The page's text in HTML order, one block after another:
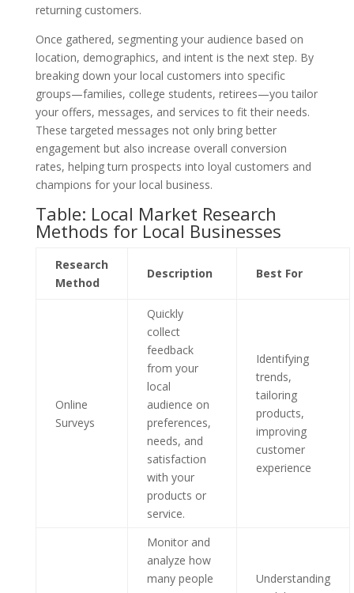
returning customers.
Once gathered, segmenting your audience based on
location, demographics, and intent is the next step. By
breaking down your local customers into specific
groups—families, college students, retirees—you tailor
your offers, messages, and services to fit their needs.
These targeted messages not only bring better
engagement but also increase overall conversion
rates, helping turn prospects into loyal customers and
champions for your local business.
Table: Local Market Research
Methods for Local Businesses
Research
Method
Description Best For
Online
Surveys
Quickly
collect
feedback
from your
local
audience on
preferences,
needs, and
satisfaction
with your
products or
service.
Identifying
trends,
tailoring
products,
improving
customer
experience
Monitor and
analyze how
many people
Understanding